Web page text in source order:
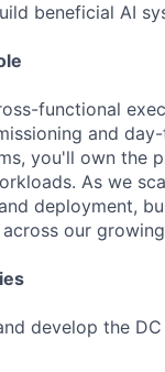
beneficial AI
functional
and
you'll own the
As we
deployment,
our
develop the